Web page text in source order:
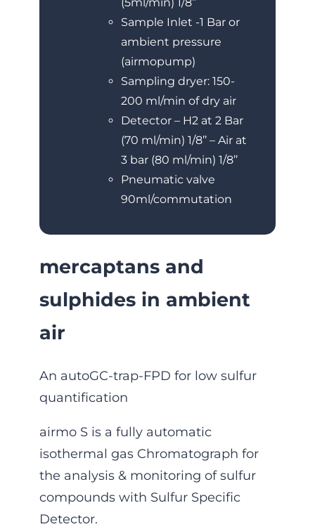
Sample Inlet -1 Bar or
ambient pressure
(airmopump)
Sampling dryer: 150-
200 ml/min of dry air
Detector – H2 at 2 Bar
(70 ml/min) 1/8’’ – Air at
3 bar (80 ml/min) 1/8’’
Pneumatic valve
90ml/commutation
mercaptans and
sulphides in ambient
air
An autoGC-trap-FPD for low sulfur
quantification
airmo S is a fully automatic
isothermal gas Chromatograph for
the ana­lysis & monitoring of sulfur
compounds with Sulfur Specific
Detector.